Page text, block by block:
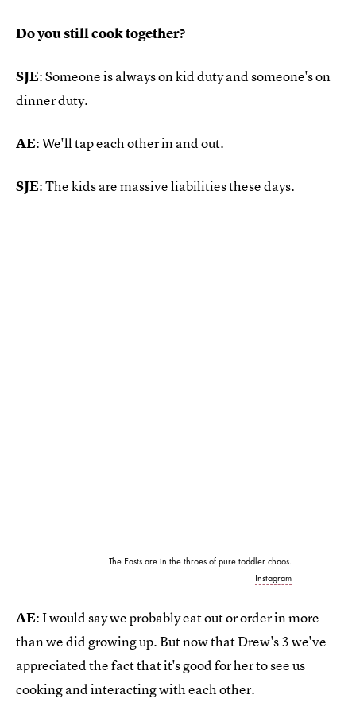
Do you still cook together?
SJE: Someone is always on kid duty and someone's on
dinner duty.
AE: We'll tap each other in and out.
SJE: The kids are massive liabilities these days.
The Easts are in the throes of pure toddler chaos.
Instagram
AE: I would say we probably eat out or order in more
than we did growing up. But now that Drew's 3 we've
appreciated the fact that it's good for her to see us
cooking and interacting with each other.